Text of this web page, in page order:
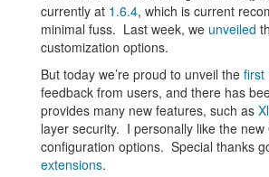
in the void. Thanks for your patience
currently at 1.6.4, which is current
minimal fuss. Last week, we unveiled
customization options.
But today we’re proud to unveil the first
feedback from users, and there has
provides many new features, such as
layer security. I personally like the
configuration options. Special thanks
extensions.